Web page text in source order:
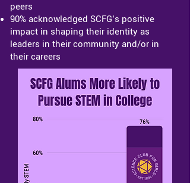
peers
90% acknowledged SCFG’s positive
impact in shaping their identity as
leaders in their community and/or in
their careers